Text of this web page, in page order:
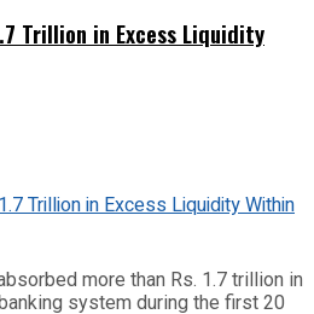
Trillion in Excess Liquidity
more than Rs. 1.7 trillion in
system during the first 20